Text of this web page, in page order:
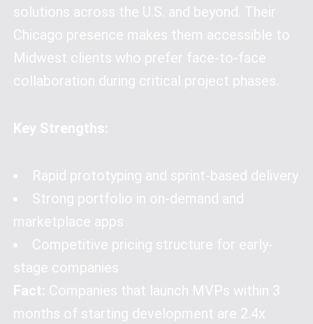
solutions across the U.S. and beyond. Their
Chicago presence makes them accessible to
Midwest clients who prefer face-to-face
collaboration during critical project phases.
Key Strengths:
Rapid prototyping and sprint-based delivery
Strong portfolio in on-demand and
marketplace apps
Competitive pricing structure for early-
stage companies
Fact: Companies that launch MVPs within 3
months of starting development are 2.4x